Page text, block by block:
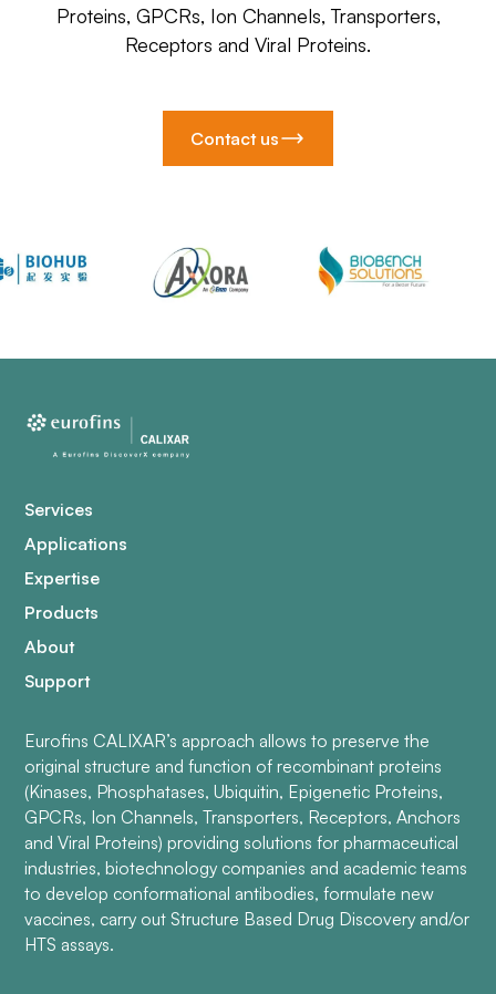
Proteins, GPCRs, Ion Channels, Transporters,
Receptors and Viral Proteins.
Contact us
Services
Applications
Expertise
Products
About
Support
Eurofins CALIXAR’s approach allows to preserve the
original structure and function of recombinant proteins
(Kinases, Phosphatases, Ubiquitin, Epigenetic Proteins,
GPCRs, Ion Channels, Transporters, Receptors, Anchors
and Viral Proteins) providing solutions for pharmaceutical
industries, biotechnology companies and academic teams
to develop conformational antibodies, formulate new
vaccines, carry out Structure Based Drug Discovery and/or
HTS assays.